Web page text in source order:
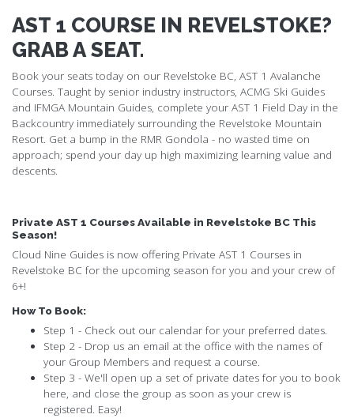
AST 1 COURSE IN REVELSTOKE?
GRAB A SEAT.
Book your seats today on our Revelstoke BC, AST 1 Avalanche
Courses. Taught by senior industry instructors, ACMG Ski Guides
and IFMGA Mountain Guides, complete your AST 1 Field Day in the
Backcountry immediately surrounding the Revelstoke Mountain
Resort. Get a bump in the RMR Gondola - no wasted time on
approach; spend your day up high maximizing learning value and
descents.
Private AST 1 Courses Available in Revelstoke BC This
Season!
Cloud Nine Guides is now offering Private AST 1 Courses in
Revelstoke BC for the upcoming season for you and your crew of
6+!
How To Book:
Step 1 - Check out our calendar for your preferred dates.
Step 2 - Drop us an email at the office with the names of
your Group Members and request a course.
Step 3 - We'll open up a set of private dates for you to book
here, and close the group as soon as your crew is
registered. Easy!